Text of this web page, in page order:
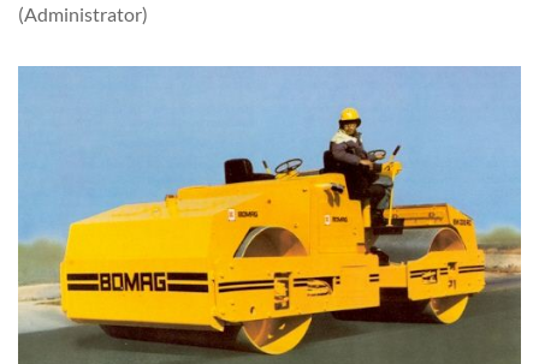
(Administrator)